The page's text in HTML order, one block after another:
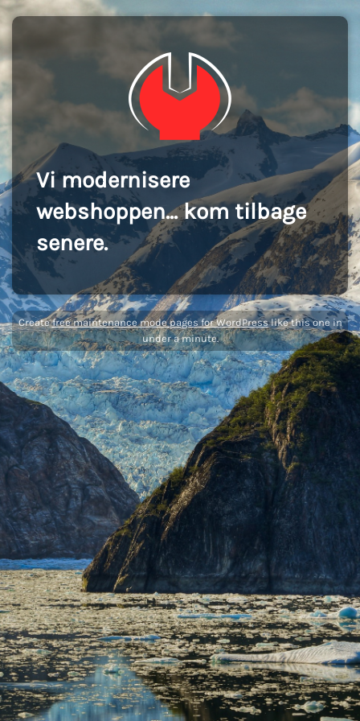
Vi modernisere
webshoppen... kom tilbage
senere.
Createfree maintenance mode pages for WordPresslike this one in
under a minute.